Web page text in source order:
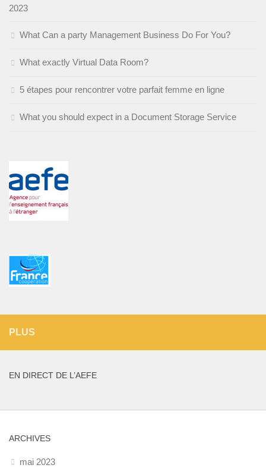
2023
What Can a party Management Business Do For You?
What exactly Virtual Data Room?
5 étapes pour rencontrer votre parfait femme en ligne
What you should expect in a Document Storage Service
PLUS
EN DIRECT DE L’AEFE
ARCHIVES
mai 2023